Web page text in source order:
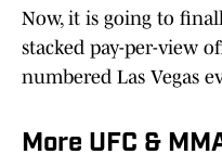
Now, it is going to
stacked pay-per-view
numbered Las Vegas
More UFC &